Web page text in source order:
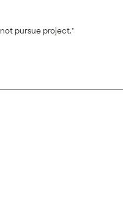
pursue project."